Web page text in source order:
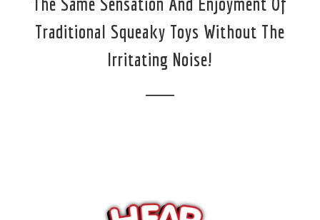
Traditional Squeaky Toys Without The
Irritating Noise!